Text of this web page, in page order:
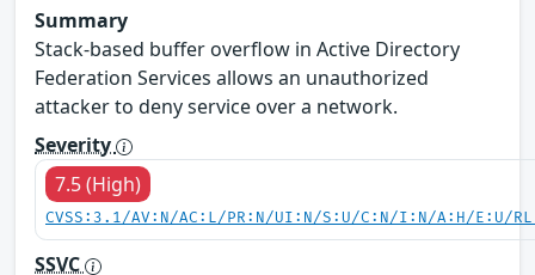
Summary
Stack-based buffer overflow in Active Directory
Federation Services allows an unauthorized
attacker to deny service over a network.
Severity
7.5 (High)
CVSS:3.1/AV:N/AC:L/PR:N/UI:N/S:U/C:N/I:N/A:H/E:U/
SSVC